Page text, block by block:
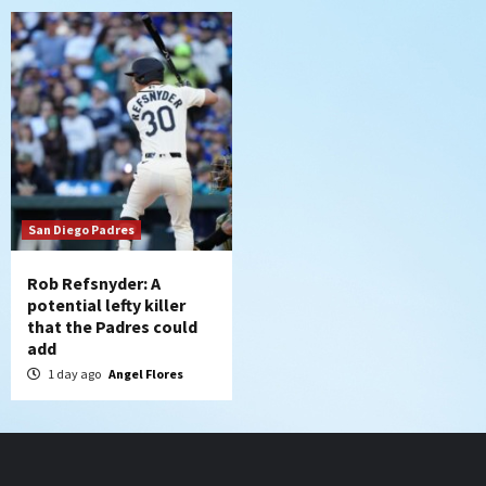
San Diego Padres
Rob Refsnyder: A
potential lefty killer
that the Padres could
add
1 day ago Angel Flores